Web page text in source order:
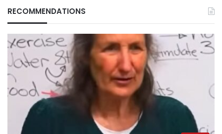
RECOMMENDATIONS